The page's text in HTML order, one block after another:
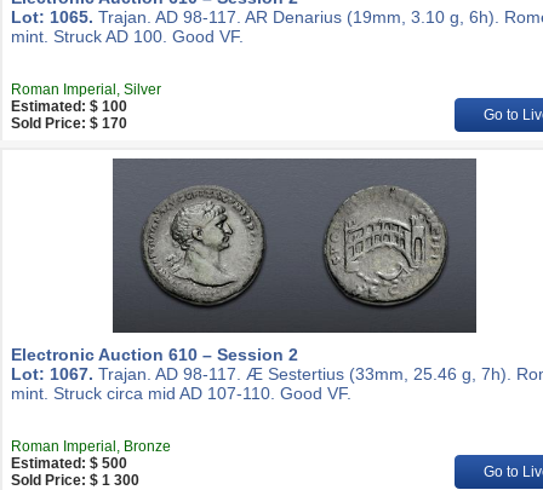
Lot: 1065. Trajan. AD 98-117. AR Denarius (19mm, 3.10 g, 6h).
mint. Struck AD 100. Good VF.
Roman Imperial, Silver
Estimated: $ 100
Sold Price: $ 170
Go to
Electronic Auction 610 – Session 2
Lot: 1067. Trajan. AD 98-117. Æ Sestertius (33mm, 25.46 g, 7h).
mint. Struck circa mid AD 107-110. Good VF.
Roman Imperial, Bronze
Estimated: $ 500
Sold Price: $ 1 300
Go to